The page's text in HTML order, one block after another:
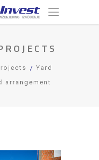
Yard
arrangement